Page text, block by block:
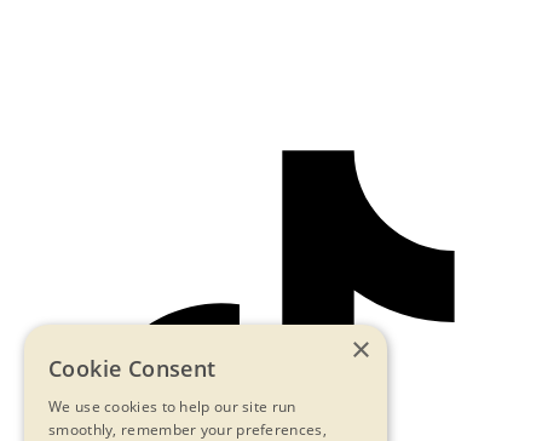
×
Cookie Consent
We use cookies to help our site run
smoothly, remember your preferences,